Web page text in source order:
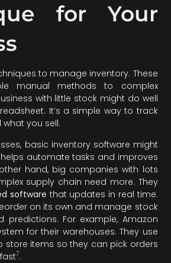
for Your
to manage inventory. These
manual methods to complex
with little stock might do well
It’s a simple way to track
you sell.
basic inventory software might
automate tasks and improves
hand, big companies with lots
supply chain need more. They
software that updates in real time.
on its own and manage stock
For example, Amazon
for their warehouses. They use
store items so they can pick orders
7.